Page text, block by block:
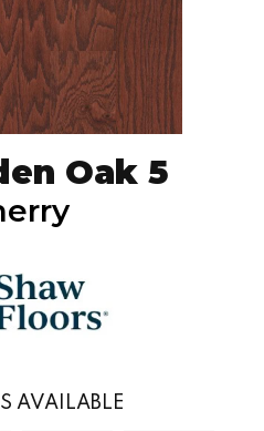
Oak 5
AVAILABLE